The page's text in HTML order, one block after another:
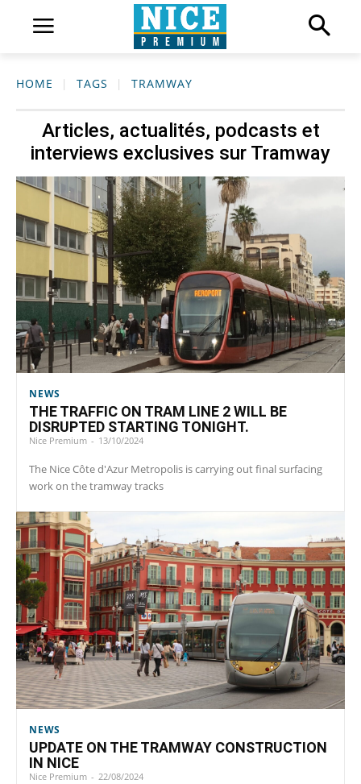
HOME TAGS TRAMWAY
Articles, actualités, podcasts et
interviews exclusives sur Tramway
NEWS
THE TRAFFIC ON TRAM LINE 2 WILL BE
DISRUPTED STARTING TONIGHT.
Nice Premium - 13/10/2024
The Nice Côte d'Azur Metropolis is carrying out final surfacing
work on the tramway tracks
NEWS
UPDATE ON THE TRAMWAY CONSTRUCTION
IN NICE
Nice Premium - 22/08/2024